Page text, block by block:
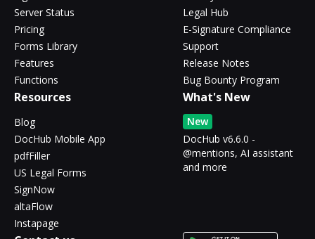
Server Status
Pricing
Forms Library
Features
Functions
Legal Hub
E-Signature Compliance
Support
Release Notes
Bug Bounty Program
Resources
Blog
DocHub Mobile App
pdfFiller
US Legal Forms
SignNow
altaFlow
Instapage
What's New
New
DocHub v6.6.0 -
@mentions, AI assistant
and more